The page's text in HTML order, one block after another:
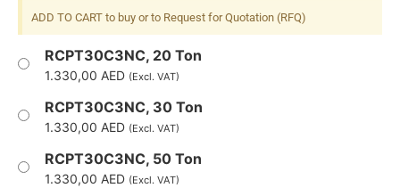
ADD TO CART to buy or to Request for Quotation (RFQ)
RCPT30C3NC, 20 Ton
1.330,00 AED (Excl. VAT)
RCPT30C3NC, 30 Ton
1.330,00 AED (Excl. VAT)
RCPT30C3NC, 50 Ton
1.330,00 AED (Excl. VAT)